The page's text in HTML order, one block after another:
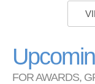
FOR AWARDS,